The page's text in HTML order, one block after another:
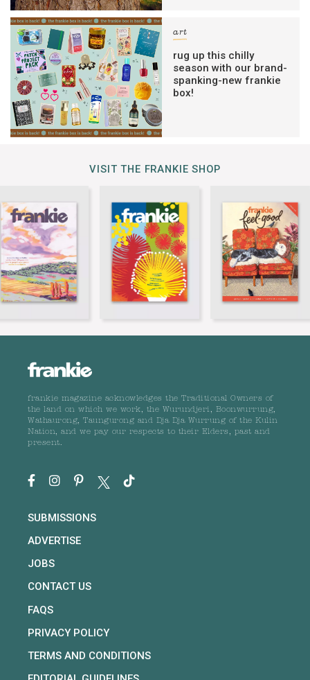
art
rug up this chilly
season with our brand-
spanking-new frankie
box!
VISIT THE FRANKIE SHOP
frankie magazine acknowledges the Traditional Owners of
the land on which we work, the Wurundjeri, Boonwurrung,
Wathaurong, Taungurong and Dja Dja Wurrung of the Kulin
Nation, and we pay our respects to their Elders, past and
present.
SUBMISSIONS
ADVERTISE
JOBS
CONTACT US
FAQS
PRIVACY POLICY
TERMS AND CONDITIONS